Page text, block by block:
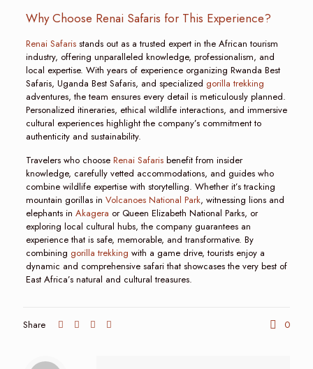
Why Choose Renai Safaris for This Experience?
Renai Safarisstands out as a trusted expert in the African tourism
industry, offering unparalleled knowledge, professionalism, and
local expertise. With years of experience organizing Rwanda Best
Safaris, Uganda Best Safaris, and specialized gorilla trekking
adventures, the team ensures every detail is meticulously planned.
Personalized itineraries, ethical wildlife interactions, and immersive
cultural experiences highlight the company’s commitment to
authenticity and sustainability.
Travelers who choose Renai Safarisbenefit from insider
knowledge, carefully vetted accommodations, and guides who
combine wildlife expertise with storytelling. Whether it’s tracking
mountain gorillas in Volcanoes National Park, witnessing lions and
elephants in Akagera or Queen Elizabeth National Parks, or
exploring local cultural hubs, the company guarantees an
experience that is safe, memorable, and transformative. By
combining gorilla trekking with a game drive, tourists enjoy a
dynamic and comprehensive safari that showcases the very best of
East Africa’s natural and cultural treasures.
Share 0